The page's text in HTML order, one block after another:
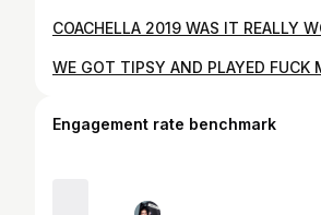
Engagement rate benchmark